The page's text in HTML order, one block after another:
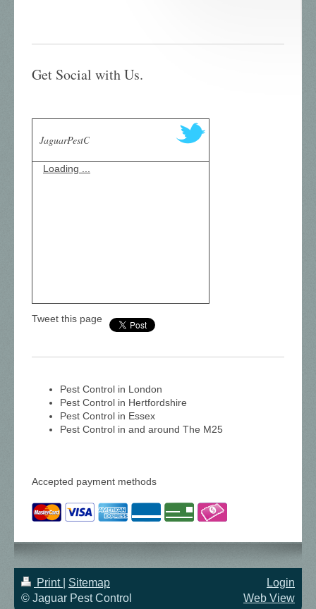
Get Social with Us.
JaguarPestC
Loading ...
Tweet this page
Pest Control in London
Pest Control in Hertfordshire
Pest Control in Essex
Pest Control in and around The M25
Accepted payment methods
Print
Sitemap
© Jaguar Pest Control
Login
Web View